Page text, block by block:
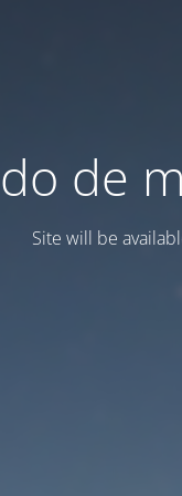
de
Site will be